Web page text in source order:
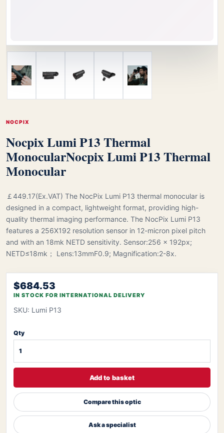
NOCPIX
Nocpix Lumi P13 Thermal
MonocularNocpix Lumi P13 Thermal
Monocular
￡449.17(Ex.VAT) The NocPix Lumi P13 thermal monocular is
designed in a compact, lightweight format, providing high-
quality thermal imaging performance. The NocPix Lumi P13
features a 256X192 resolution sensor in 12-micron pixel pitch
and with an 18mk NETD sensitivity. Sensor:256 × 192px;
NETD≤18mk； Lens:13mmF0.9; Magnification:2-8x.
$684.53
IN STOCK FOR INTERNATIONAL DELIVERY
SKU: Lumi P13
Qty
Add to basket
Compare this optic
Ask a specialist